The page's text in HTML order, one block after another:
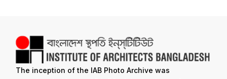
The inception of the IAB Photo Archive was